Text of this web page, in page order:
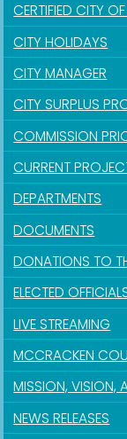
CERTIFIED CITY
CITY HOLIDAYS
CITY MANAGER
CITY SURPLUS
COMMISSION
CURRENT
DEPARTMENTS
DOCUMENTS
DONATIONS TO
ELECTED
LIVE STREAMING
MCCRACKEN
MISSION, VISION,
NEWS RELEASES